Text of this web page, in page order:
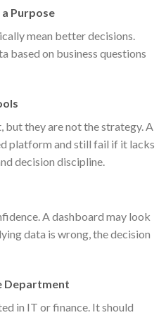
Purpose
mean better decisions.
based on business questions
they are not the strategy. A
platform and still fail if it lacks
decision discipline.
A dashboard may look
data is wrong, the decision
Department
in IT or finance. It should